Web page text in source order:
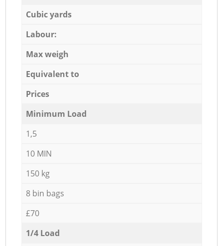
Cubic yards
Labour:
Max weigh
Equivalent to
Prices
Minimum Load
1,5
10 MIN
150 kg
8 bin bags
£70
1/4 Load